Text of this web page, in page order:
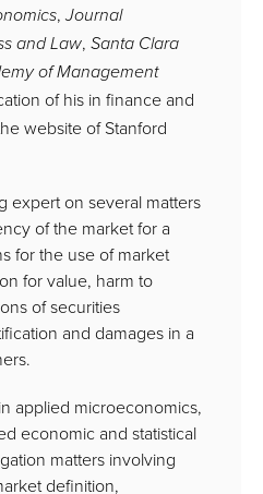
,Journal
and Law, Santa Clara
of Management
of his in finance and
website of Stanford
expert on several matters
of the market for a
for the use of market
for value, harm to
of securities
and damages in a
applied microeconomics,
economic and statistical
matters involving
definition,